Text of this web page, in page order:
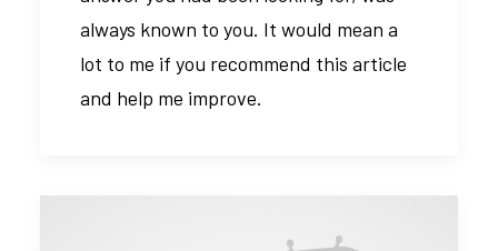
always known to you. It would mean a
lot to me if you recommend this article
and help me improve.